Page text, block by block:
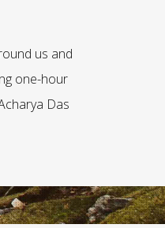
us and
one-hour
Das